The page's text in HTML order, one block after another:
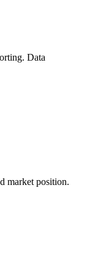
Data
market position.